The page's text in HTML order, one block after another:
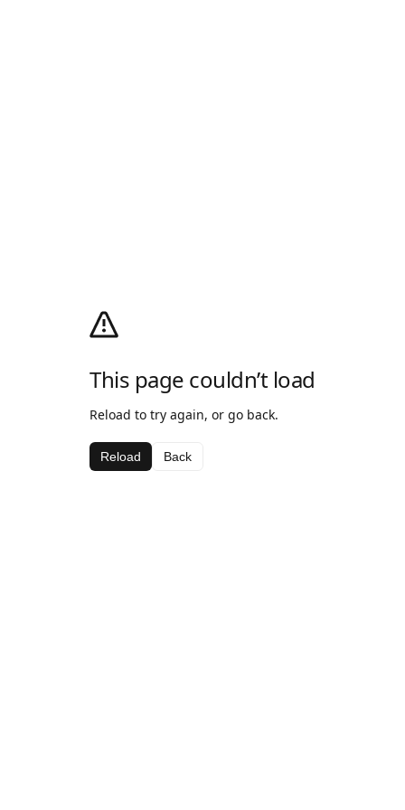
This page couldn’t load
Reload to try again, or go back.
Reload Back